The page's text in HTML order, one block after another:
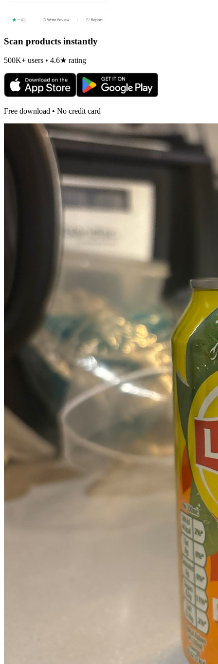
Scan products instantly
500K+ users • 4.6★ rating
Free download • No credit card